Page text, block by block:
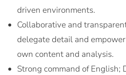
driven environments.
Collaborative and
delegate detail and
own content and analysis.
Strong command of English;